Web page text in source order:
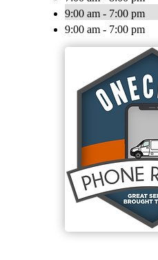
9:00 am - 7:00 pm
9:00 am - 7:00 pm